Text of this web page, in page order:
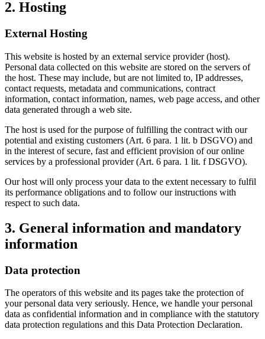
2. Hosting
External Hosting
This website is hosted by an external service provider (host).
Personal data collected on this website are stored on the servers of
the host. These may include, but are not limited to, IP addresses,
contact requests, metadata and communications, contract
information, contact information, names, web page access, and other
data generated through a web site.
The host is used for the purpose of fulfilling the contract with our
potential and existing customers (Art. 6 para. 1 lit. b DSGVO) and
in the interest of secure, fast and efficient provision of our online
services by a professional provider (Art. 6 para. 1 lit. f DSGVO).
Our host will only process your data to the extent necessary to fulfil
its performance obligations and to follow our instructions with
respect to such data.
3. General information and mandatory
information
Data protection
The operators of this website and its pages take the protection of
your personal data very seriously. Hence, we handle your personal
data as confidential information and in compliance with the statutory
data protection regulations and this Data Protection Declaration.